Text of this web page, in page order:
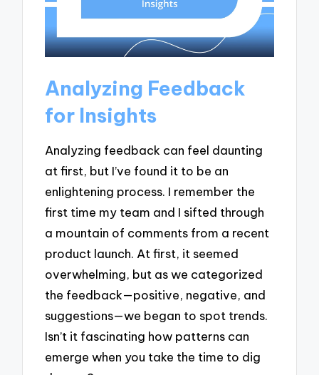
Analyzing Feedback
for Insights
Analyzing feedback can feel daunting
at first, but I’ve found it to be an
enlightening process. I remember the
first time my team and I sifted through
a mountain of comments from a recent
product launch. At first, it seemed
overwhelming, but as we categorized
the feedback—positive, negative, and
suggestions—we began to spot trends.
Isn’t it fascinating how patterns can
emerge when you take the time to dig